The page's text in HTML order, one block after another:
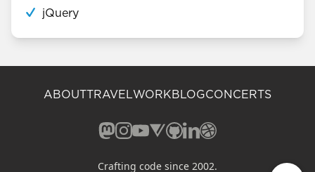
jQuery
ABOUTTRAVELWORKBLOGCONCERTS
Mastodon (opens in a new window)
Instagram (opens in a new window)
YouTube (opens in a new
Vero (opens in a new
GitHub (opens in a new
LinkedIn (opens in a
Dribbble (opens in
Crafting code since 2002.